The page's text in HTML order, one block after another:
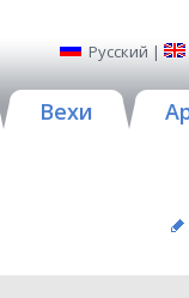
Русский |
Вехи